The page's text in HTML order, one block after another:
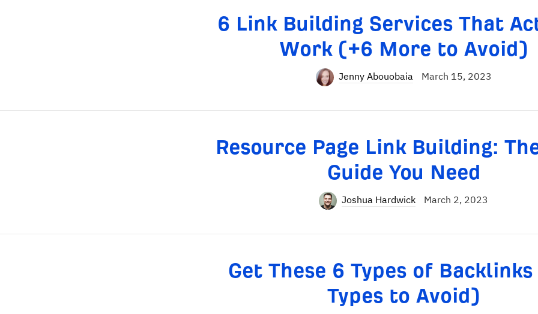
6 Link Building Services That
Work (+6 More to Avoid)
Jenny Abouobaia March 15, 2023
Resource Page Link Building:
Guide You Need
Joshua Hardwick March 2, 2023
Get These 6 Types of
Types to Avoid)